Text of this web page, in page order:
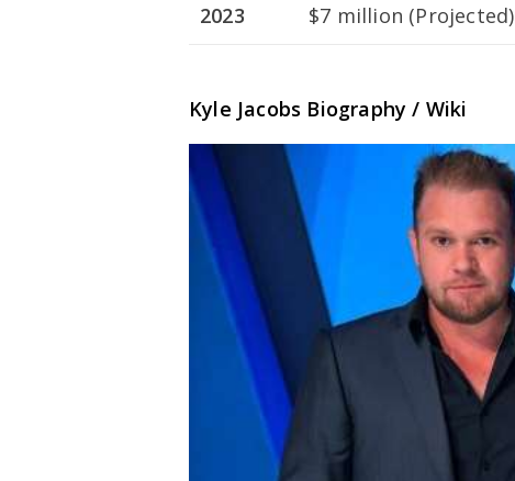
2023 $7 million (Projected)
Kyle Jacobs Biography / Wiki